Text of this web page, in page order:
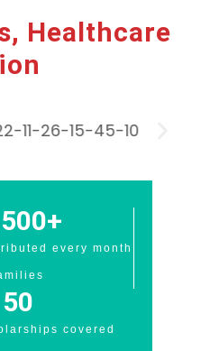
Healthcare
every month
+
covered
50